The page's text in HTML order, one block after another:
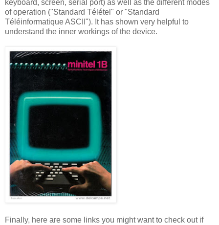
keyboard, screen, serial port) as well as the different modes
of operation ("Standard Télétel" or "Standard
Téléinformatique ASCII"). It has shown very helpful to
understand the inner workings of the device.
Finally, here are some links you might want to check out if